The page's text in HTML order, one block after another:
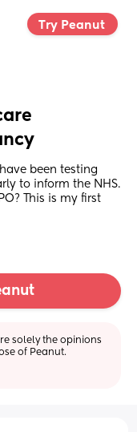
Try Peanut
been testing
to inform the NHS.
This is my first
solely the opinions
of Peanut.